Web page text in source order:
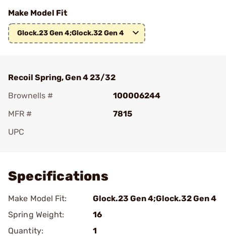
Make Model Fit
Glock.23 Gen 4;Glock.32 Gen 4
Recoil Spring, Gen 4 23/32
Brownells #
100006244
MFR #
7815
UPC
Specifications
Make Model Fit:
Glock.23 Gen 4;Glock.32 Gen 4
Spring Weight:
16
Quantity:
1